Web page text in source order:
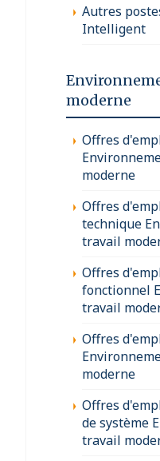
Autres
Intelligent
moderne
Offres
moderne
Offres
technique
travail
Offres
fonctionnel
travail
Offres
moderne
Offres
de système
travail